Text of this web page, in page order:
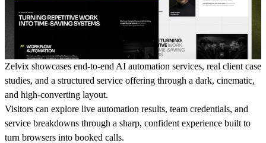
Zelvix showcases end-to-end AI automation services, real client case
studies, and a structured service offering through a dark, cinematic,
and high-converting layout.
Visitors can explore live automation results, team credentials, and
service breakdowns through a sharp, confident experience built to
turn browsers into booked calls.